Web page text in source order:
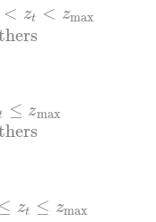
< zt < zmax
≤ zmax
≤ zt ≤ zmax